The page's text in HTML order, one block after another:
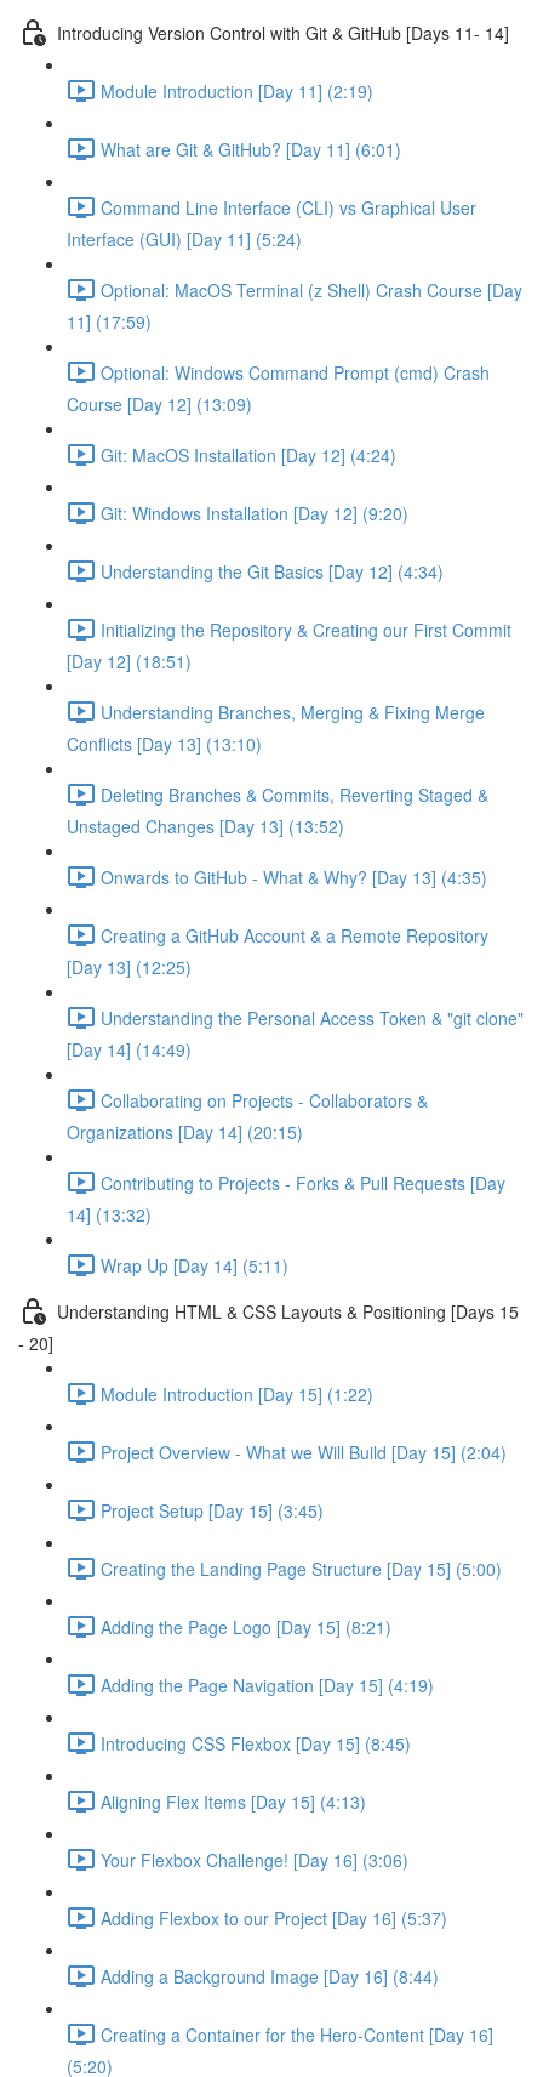
Introducing Version Control with Git & GitHub [Days 11- 14]
Module Introduction [Day 11] (2:19)
What are Git & GitHub? [Day 11] (6:01)
Command Line Interface (CLI) vs Graphical User
Interface (GUI) [Day 11] (5:24)
Optional: MacOS Terminal (z Shell) Crash Course [Day
11] (17:59)
Optional: Windows Command Prompt (cmd) Crash
Course [Day 12] (13:09)
Git: MacOS Installation [Day 12] (4:24)
Git: Windows Installation [Day 12] (9:20)
Understanding the Git Basics [Day 12] (4:34)
Initializing the Repository & Creating our First Commit
[Day 12] (18:51)
Understanding Branches, Merging & Fixing Merge
Conflicts [Day 13] (13:10)
Deleting Branches & Commits, Reverting Staged &
Unstaged Changes [Day 13] (13:52)
Onwards to GitHub - What & Why? [Day 13] (4:35)
Creating a GitHub Account & a Remote Repository
[Day 13] (12:25)
Understanding the Personal Access Token & "git clone"
[Day 14] (14:49)
Collaborating on Projects - Collaborators &
Organizations [Day 14] (20:15)
Contributing to Projects - Forks & Pull Requests [Day
14] (13:32)
Wrap Up [Day 14] (5:11)
Understanding HTML & CSS Layouts & Positioning [Days 15
- 20]
Module Introduction [Day 15] (1:22)
Project Overview - What we Will Build [Day 15] (2:04)
Project Setup [Day 15] (3:45)
Creating the Landing Page Structure [Day 15] (5:00)
Adding the Page Logo [Day 15] (8:21)
Adding the Page Navigation [Day 15] (4:19)
Introducing CSS Flexbox [Day 15] (8:45)
Aligning Flex Items [Day 15] (4:13)
Your Flexbox Challenge! [Day 16] (3:06)
Adding Flexbox to our Project [Day 16] (5:37)
Adding a Background Image [Day 16] (8:44)
Creating a Container for the Hero-Content [Day 16]
(5:20)